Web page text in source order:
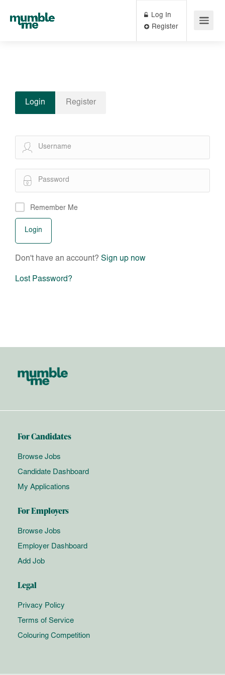
Log In
Login Register
Remember Me
Don't have an account? Sign up now
Lost Password?
For Candidates
Browse Jobs
Candidate Dashboard
My Applications
For Employers
Browse Jobs
Employer Dashboard
Add Job
Legal
Privacy Policy
Terms of Service
Colouring Competition